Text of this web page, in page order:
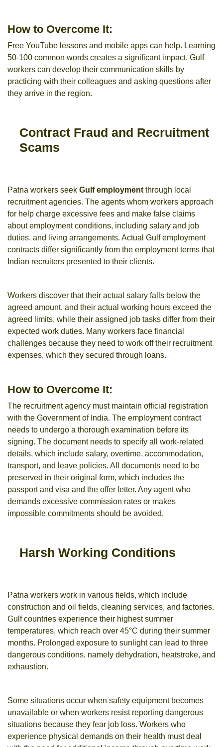
How to Overcome It:
Free YouTube lessons and mobile apps can help. Learning
50-100 common words creates a significant impact. Gulf
workers can develop their communication skills by
practicing with their colleagues and asking questions after
they arrive in the region.
Contract Fraud and Recruitment
Scams
Patna workers seek Gulf employment through local
recruitment agencies. The agents whom workers approach
for help charge excessive fees and make false claims
about employment conditions, including salary and job
duties, and living arrangements. Actual Gulf employment
contracts differ significantly from the employment terms that
Indian recruiters presented to their clients.
Workers discover that their actual salary falls below the
agreed amount, and their actual working hours exceed the
agreed limits, while their assigned job tasks differ from their
expected work duties. Many workers face financial
challenges because they need to work off their recruitment
expenses, which they secured through loans.
How to Overcome It:
The recruitment agency must maintain official registration
with the Government of India. The employment contract
needs to undergo a thorough examination before its
signing. The document needs to specify all work-related
details, which include salary, overtime, accommodation,
transport, and leave policies. All documents need to be
preserved in their original form, which includes the
passport and visa and the offer letter. Any agent who
demands excessive commission rates or makes
impossible commitments should be avoided.
Harsh Working Conditions
Patna workers work in various fields, which include
construction and oil fields, cleaning services, and factories.
Gulf countries experience their highest summer
temperatures, which reach over 45°C during their summer
months. Prolonged exposure to sunlight can lead to three
dangerous conditions, namely dehydration, heatstroke, and
exhaustion.
Some situations occur when safety equipment becomes
unavailable or when workers resist reporting dangerous
situations because they fear job loss. Workers who
experience physical demands on their health must deal